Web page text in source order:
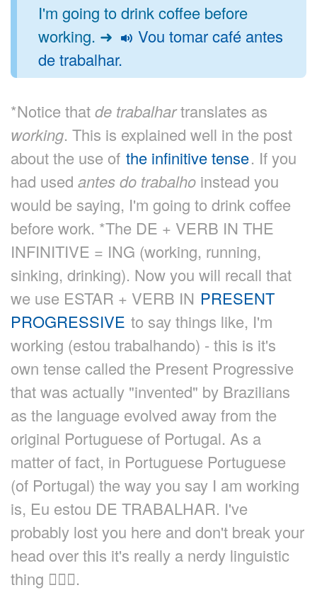
I'm going to drink coffee before
working. ➜
Vou tomar café antes
de trabalhar.
*Notice thatde trabalhartranslates as
working. This is explained well in the post
about the use of the infinitive tense. If you
had used antes do trabalho instead you
would be saying, I'm going to drink coffee
before work. *The DE + VERB IN THE
INFINITIVE = ING (working, running,
sinking, drinking). Now you will recall that
we use ESTAR + VERB IN PRESENT
PROGRESSIVE to say things like, I'm
working (estou trabalhando) - this is it's
own tense called the Present Progressive
that was actually "invented" by Brazilians
as the language evolved away from the
original Portuguese of Portugal. As a
matter of fact, in Portuguese Portuguese
(of Portugal) the way you say I am working
is, Eu estou DE TRABALHAR. I've
probably lost you here and don't break your
head over this it's really a nerdy linguistic
thing 🙇🏼‍♂️.